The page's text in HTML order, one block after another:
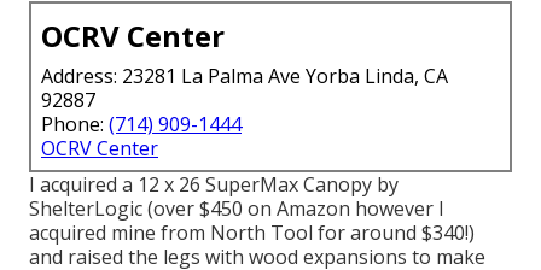
OCRV Center
Address: 23281 La Palma Ave Yorba Linda, CA
92887
Phone: (714) 909-1444
OCRV Center
I acquired a 12 x 26 SuperMax Canopy by
ShelterLogic(over $450 on Amazon however I
acquired mine from North Tool for around $340!)
and raised the legs with wood expansions to make